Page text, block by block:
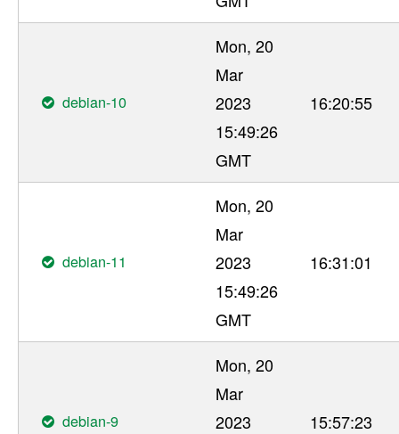
debian-10
Mon, 20
Mar
2023
15:49:26
GMT
16:20:55
debian-11
Mon, 20
Mar
2023
15:49:26
GMT
16:31:01
debian-9
Mon, 20
Mar
2023
15:57:23